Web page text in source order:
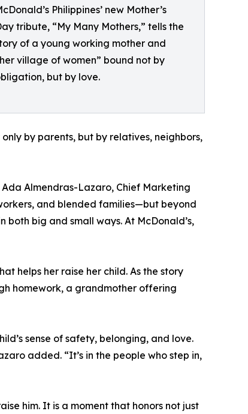
Philippines’ new Mother’s
tribute, “My Many Mothers,” tells the
of a young working mother and
village of women” bound not by
but by love.
by parents, but by relatives, neighbors,
Almendras-Lazaro, Chief Marketing
and blended families—but beyond
big and small ways. At McDonald’s,
helps her raise her child. As the story
homework, a grandmother offering
sense of safety, belonging, and love.
added. “It’s in the people who step in,
him. It is a moment that honors not just